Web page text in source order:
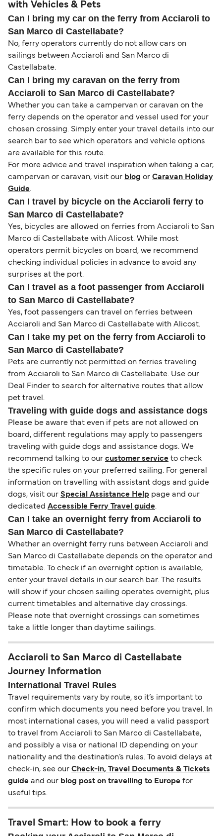
with Vehicles & Pets
Can I bring my car on the ferry from Acciaroli to
San Marco di Castellabate?
No, ferry operators currently do not allow cars on
sailings between Acciaroli and San Marco di
Castellabate.
Can I bring my caravan on the ferry from
Acciaroli to San Marco di Castellabate?
Whether you can take a campervan or caravan on the
ferry depends on the operator and vessel used for your
chosen crossing. Simply enter your travel details into our
search bar to see which operators and vehicle options
are available for this route.
For more advice and travel inspiration when taking a car,
campervan or caravan, visit our blog or Caravan Holiday
Guide.
Can I travel by bicycle on the Acciaroli ferry to
San Marco di Castellabate?
Yes, bicycles are allowed on ferries from Acciaroli to San
Marco di Castellabate with Alicost. While most
operators permit bicycles on board, we recommend
checking individual policies in advance to avoid any
surprises at the port.
Can I travel as a foot passenger from Acciaroli
to San Marco di Castellabate?
Yes, foot passengers can travel on ferries between
Acciaroli and San Marco di Castellabate with Alicost.
Can I take my pet on the ferry from Acciaroli to
San Marco di Castellabate?
Pets are currently not permitted on ferries traveling
from Acciaroli to San Marco di Castellabate. Use our
Deal Finder to search for alternative routes that allow
pet travel.
Traveling with guide dogs and assistance dogs
Please be aware that even if pets are not allowed on
board, different regulations may apply to passengers
traveling with guide dogs and assistance dogs. We
recommend talking to our customer service to check
the specific rules on your preferred sailing. For general
information on travelling with assistant dogs and guide
dogs, visit our Special Assistance Help page and our
dedicated Accessible Ferry Travel guide.
Can I take an overnight ferry from Acciaroli to
San Marco di Castellabate?
Whether an overnight ferry runs between Acciaroli and
San Marco di Castellabate depends on the operator and
timetable. To check if an overnight option is available,
enter your travel details in our search bar. The results
will show if your chosen sailing operates overnight, plus
current timetables and alternative day crossings.
Please note that overnight crossings can sometimes
take a little longer than daytime sailings.
Acciaroli to San Marco di Castellabate
Journey Information
International Travel Rules
Travel requirements vary by route, so it’s important to
confirm which documents you need before you travel. In
most international cases, you will need a valid passport
to travel from Acciaroli to San Marco di Castellabate,
and possibly a visa or national ID depending on your
nationality and the destination’s rules. To avoid delays at
check-in, see our Check-in, Travel Documents & Tickets
guide and our blog post on travelling to Europe for
useful tips.
Travel Smart: How to book a ferry